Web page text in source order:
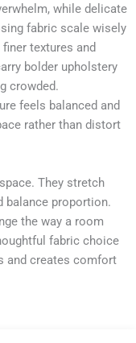
while delicate
fabric scale wisely
textures and
bolder upholstery
crowded.
feels balanced and
rather than distort
They stretch
balance proportion.
the way a room
fabric choice
and creates comfort